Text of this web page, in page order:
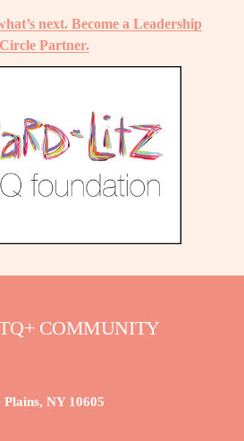
next. Become a Leadership
Circle Partner.
COMMUNITY
NY 10605